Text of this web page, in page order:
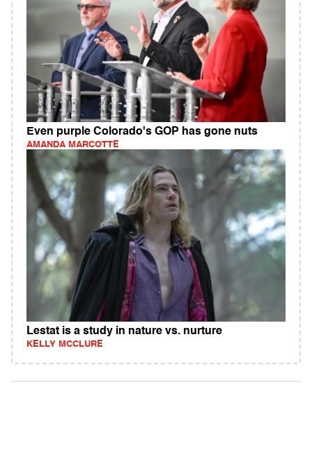
Even purple Colorado's GOP has gone nuts
AMANDA MARCOTTE
Lestat is a study in nature vs. nurture
KELLY MCCLURE